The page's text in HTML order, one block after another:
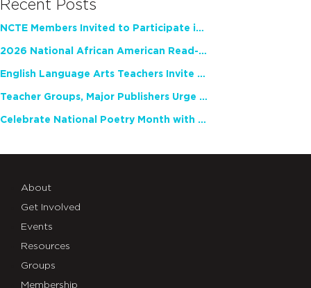
Recent Posts
NCTE Members Invited to Participate in Study of Teacher Experience
2026 National African American Read-In Receives High Marks
English Language Arts Teachers Invite Feedback on Working Framework for Responsible AI Use in Classrooms and Schools
Teacher Groups, Major Publishers Urge Lawmakers to Protect Freedom to Read
Celebrate National Poetry Month with NCTE
About
Get Involved
Events
Resources
Groups
Membership